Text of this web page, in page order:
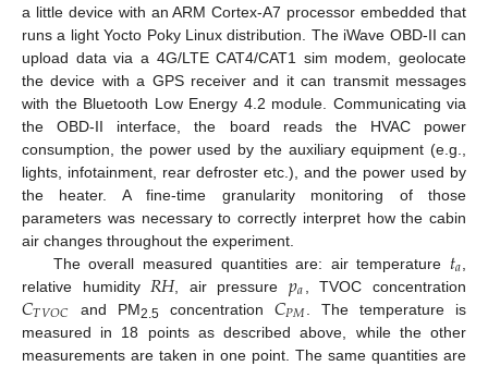
a little device with an ARM Cortex-A7 processor embedded that
runs a light Yocto Poky Linux distribution. The iWave OBD-II can
upload data via a 4G/LTE CAT4/CAT1 sim modem, geolocate
the device with a GPS receiver and it can transmit messages
with the Bluetooth Low Energy 4.2 module. Communicating via
the OBD-II interface, the board reads the HVAC power
consumption, the power used by the auxiliary equipment (e.g.,
lights, infotainment, rear defroster etc.), and the power used by
the heater. A fine-time granularity monitoring of those
parameters was necessary to correctly interpret how the cabin
air changes throughout the experiment.
The overall measured quantities are: air temperature 𝑡𝑎
relative humidity 𝑅𝐻, air pressure𝑝𝑎 , TVOC concentration
𝐶𝑇𝑉𝑂𝐶 and PM2.5 concentration 𝐶𝑃𝑀
. The temperature is
measured in 18 points as described above, while the other
measurements are taken in one point. The same quantities are